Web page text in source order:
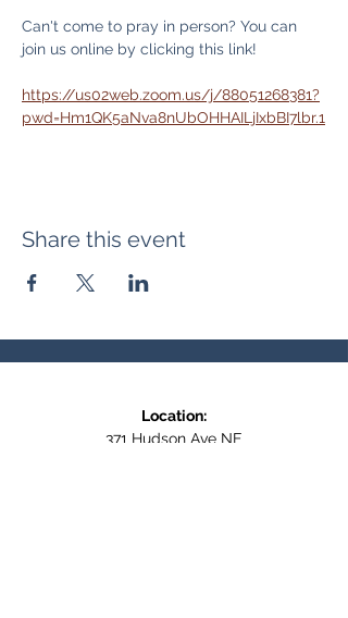
Can't come to pray in person? You can
join us online by clicking this link!
https://us02web.zoom.us/j/88051268381?
pwd=Hm1QK5aNva8nUbOHHAILjIxbBI7lbr.1
Share this event
Location:
371 Hudson Ave NE